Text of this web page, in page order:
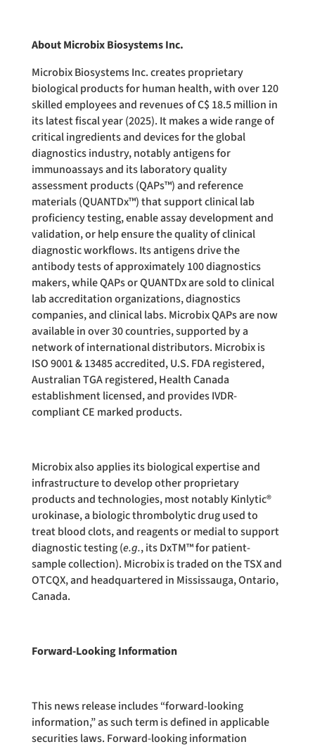
About Microbix Biosystems Inc.
Microbix Biosystems Inc. creates proprietary
biological products for human health, with over 120
skilled employees and revenues of C$ 18.5 million in
its latest fiscal year (2025). It makes a wide range of
critical ingredients and devices for the global
diagnostics industry, notably antigens for
immunoassays and its laboratory quality
assessment products (QAPs™) and reference
materials (QUANTDx™) that support clinical lab
proficiency testing, enable assay development and
validation, or help ensure the quality of clinical
diagnostic workflows. Its antigens drive the
antibody tests of approximately 100 diagnostics
makers, while QAPs or QUANTDx are sold to clinical
lab accreditation organizations, diagnostics
companies, and clinical labs. Microbix QAPs are now
available in over 30 countries, supported by a
network of international distributors. Microbix is
ISO 9001 & 13485 accredited, U.S. FDA registered,
Australian TGA registered, Health Canada
establishment licensed, and provides IVDR-
compliant CE marked products.
Microbix also applies its biological expertise and
infrastructure to develop other proprietary
products and technologies, most notably Kinlytic®
urokinase, a biologic thrombolytic drug used to
treat blood clots, and reagents or medial to support
diagnostic testing (e.g., its DxTM™ for patient-
sample collection). Microbix is traded on the TSX and
OTCQX, and headquartered in Mississauga, Ontario,
Canada.
Forward-Looking Information
This news release includes “forward-looking
information,” as such term is defined in applicable
securities laws. Forward-looking information